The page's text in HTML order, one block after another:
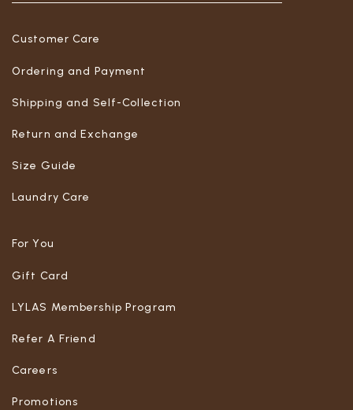
Customer Care
Ordering and Payment
Shipping and Self-Collection
Return and Exchange
Size Guide
Laundry Care
For You
Gift Card
LYLAS Membership Program
Refer A Friend
Careers
Promotions